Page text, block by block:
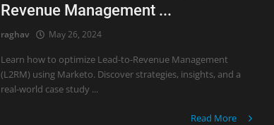
Revenue Management ...
raghav May 26, 2024
Learn how to optimize Lead-to-Revenue Management
(L2RM) using Marketo. Discover strategies, insights, and a
real-world case study ...
Read More